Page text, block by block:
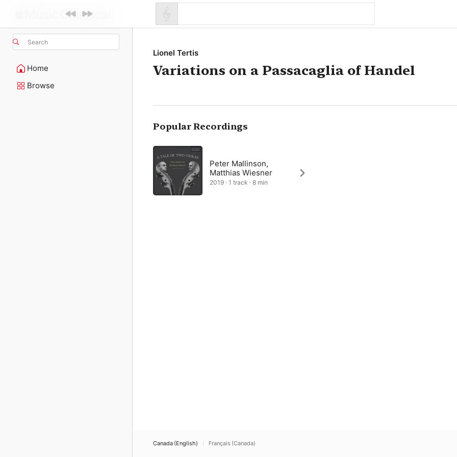
Search
Home
Browse
Lionel Tertis
Variations on a Passacaglia of Handel
Popular Recordings
Peter Mallinson,
Matthias Wiesner
2019 · 1 track · 8 min
Canada (English) Français (Canada)